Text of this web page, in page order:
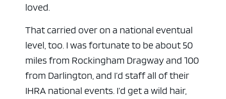
loved.
That carried over on a national eventual
level, too. I was fortunate to be about 50
miles from Rockingham Dragway and 100
from Darlington, and I’d staff all of their
IHRA national events. I’d get a wild hair,